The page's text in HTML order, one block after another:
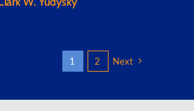
1 2 Next